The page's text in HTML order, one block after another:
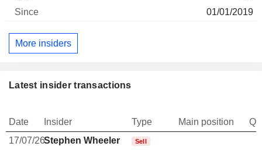
01/01/2019
More insiders
Latest insider transactions
Date Insider Type Main position
17/07/26Stephen Wheeler Sell